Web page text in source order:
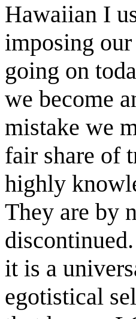
Hawaiian I
imposing
going on
we become
mistake we
fair share of
highly
They are by
it is a
egotistical